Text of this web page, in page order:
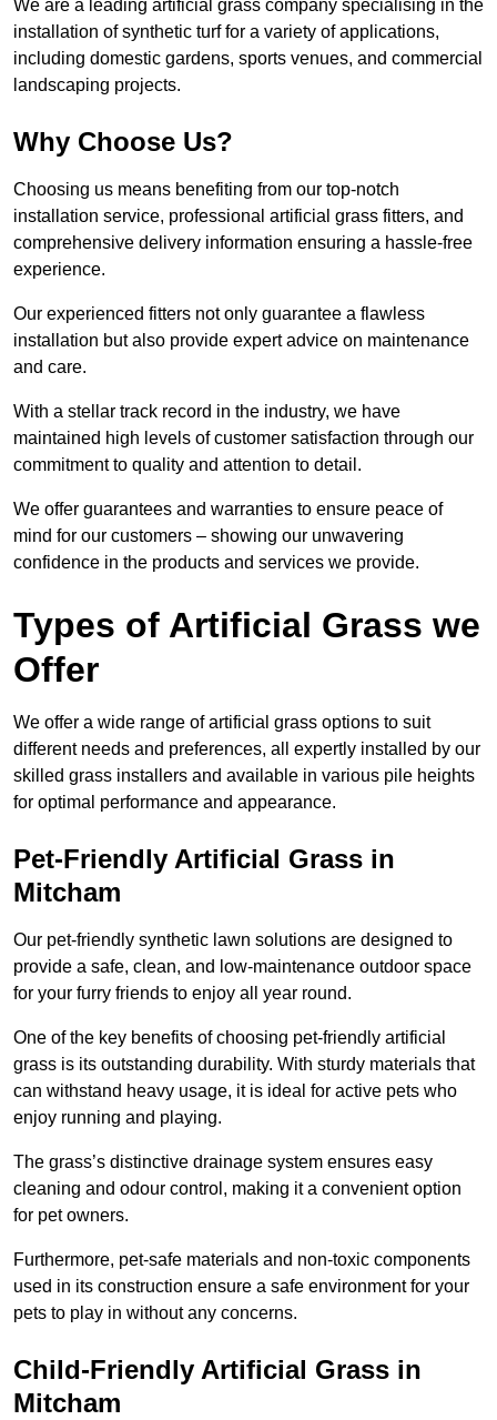
We are a leading artificial grass company specialising in the
installation of synthetic turf for a variety of applications,
including domestic gardens, sports venues, and commercial
landscaping projects.
Why Choose Us?
Choosing us means benefiting from our top-notch
installation service, professional artificial grass fitters, and
comprehensive delivery information ensuring a hassle-free
experience.
Our experienced fitters not only guarantee a flawless
installation but also provide expert advice on maintenance
and care.
With a stellar track record in the industry, we have
maintained high levels of customer satisfaction through our
commitment to quality and attention to detail.
We offer guarantees and warranties to ensure peace of
mind for our customers – showing our unwavering
confidence in the products and services we provide.
Types of Artificial Grass we
Offer
We offer a wide range of artificial grass options to suit
different needs and preferences, all expertly installed by our
skilled grass installers and available in various pile heights
for optimal performance and appearance.
Pet-Friendly Artificial Grass in
Mitcham
Our pet-friendly synthetic lawn solutions are designed to
provide a safe, clean, and low-maintenance outdoor space
for your furry friends to enjoy all year round.
One of the key benefits of choosing pet-friendly artificial
grass is its outstanding durability. With sturdy materials that
can withstand heavy usage, it is ideal for active pets who
enjoy running and playing.
The grass’s distinctive drainage system ensures easy
cleaning and odour control, making it a convenient option
for pet owners.
Furthermore, pet-safe materials and non-toxic components
used in its construction ensure a safe environment for your
pets to play in without any concerns.
Child-Friendly Artificial Grass in
Mitcham